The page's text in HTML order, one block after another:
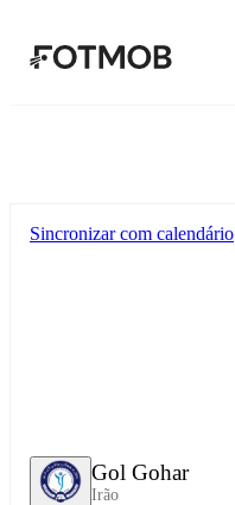
Gol Gohar
Irão
Sincronizar com calendário